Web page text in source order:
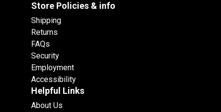
Store Policies & info
Shipping
Returns
FAQs
Security
Employment
Accessibility
Helpful Links
About Us